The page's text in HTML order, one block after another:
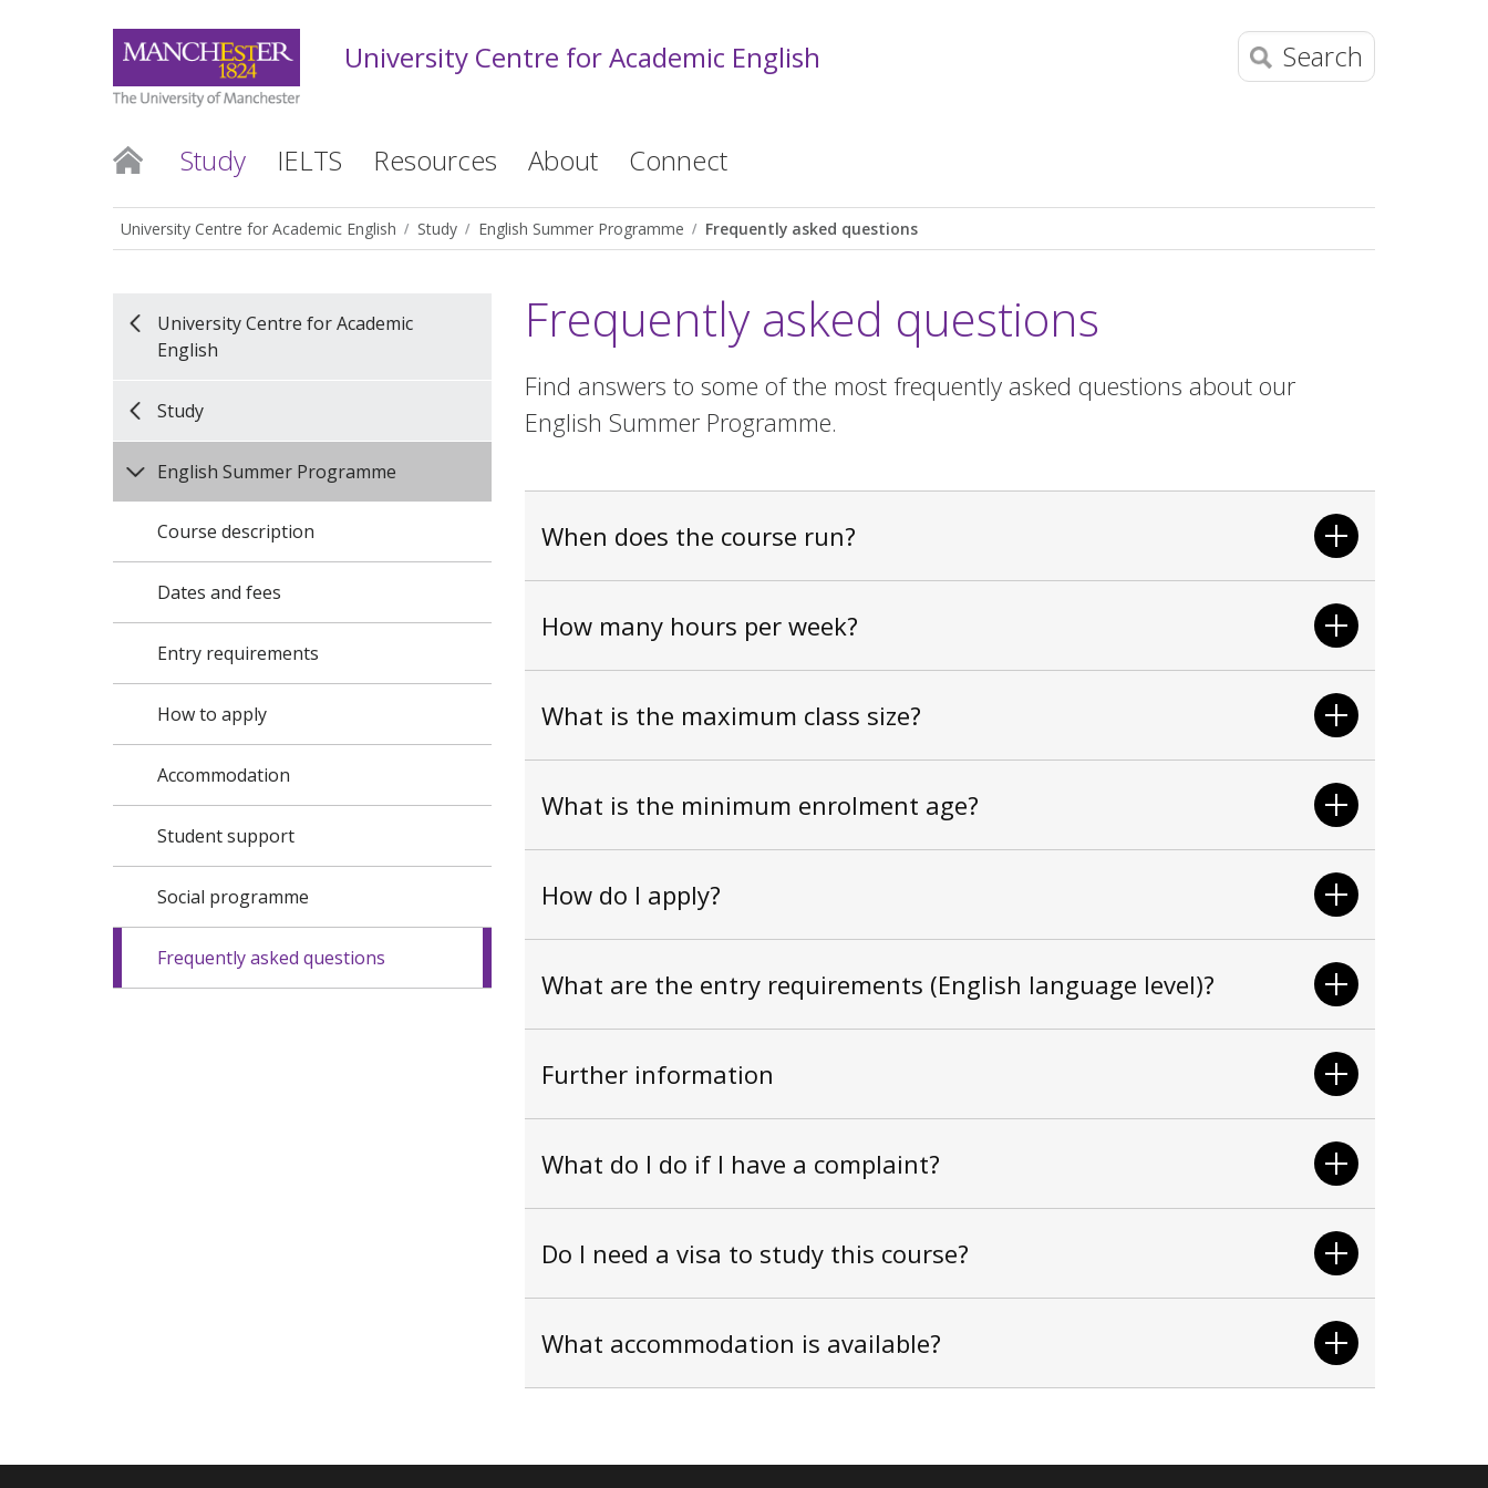
University Centre for Academic English Search
Study IELTS Resources About Connect
University Centre for Academic English Study English Summer Programme Frequently asked questions
University Centre for Academic
English
Study
English Summer Programme
Course description
Dates and fees
Entry requirements
How to apply
Accommodation
Student support
Social programme
Frequently asked questions
Frequently asked questions
Find answers to some of the most frequently asked questions about our
English Summer Programme.
When does the course run?
How many hours per week?
What is the maximum class size?
What is the minimum enrolment age?
How do I apply?
What are the entry requirements (English language level)?
Further information
What do I do if I have a complaint?
Do I need a visa to study this course?
What accommodation is available?